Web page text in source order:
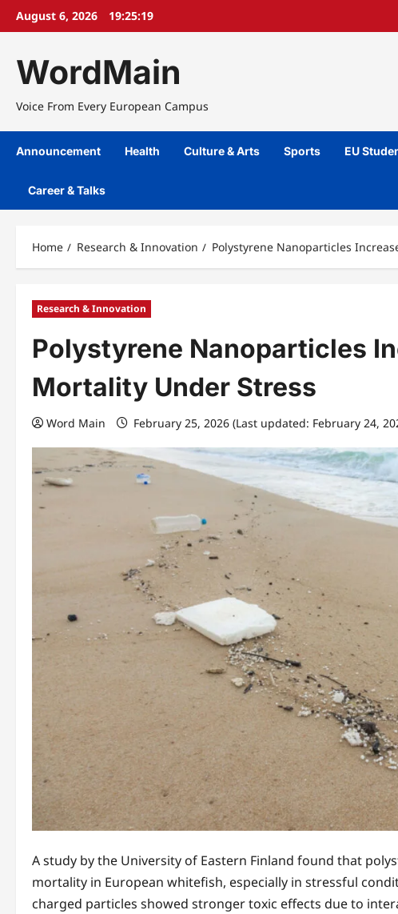
SkipAugust 6, 2026 19:25:19
WordMain
Voice From Every European Campus
Announcement Health Culture & Arts Sports EU
Career & Talks
Home Research & Innovation Polystyrene Nanoparticles
Research & Innovation
Polystyrene Nanoparticles
Mortality Under Stress
Word Main February 25, 2026 (Last updated: February 24,
A study by the University of Eastern Finland found that
mortality in European whitefish, especially in stressful
charged particles showed stronger toxic effects due to